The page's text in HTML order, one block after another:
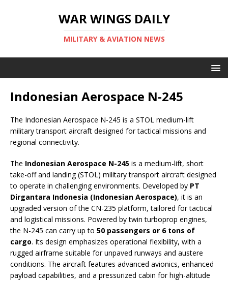
WAR WINGS DAILY
MILITARY & AVIATION NEWS
Indonesian Aerospace N-245
The Indonesian Aerospace N-245 is a STOL medium-lift
military transport aircraft designed for tactical missions and
regional connectivity.
The Indonesian Aerospace N-245 is a medium-lift, short
take-off and landing (STOL) military transport aircraft designed
to operate in challenging environments. Developed by PT
Dirgantara Indonesia (Indonesian Aerospace), it is an
upgraded version of the CN-235 platform, tailored for tactical
and logistical missions. Powered by twin turboprop engines,
the N-245 can carry up to 50 passengers or 6 tons of
cargo. Its design emphasizes operational flexibility, with a
rugged airframe suitable for unpaved runways and austere
conditions. The aircraft features advanced avionics, enhanced
payload capabilities, and a pressurized cabin for high-altitude